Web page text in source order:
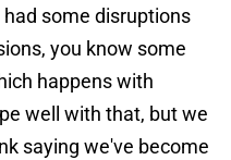
some disruptions
you know some
happens with
well with that, but we
saying we've become